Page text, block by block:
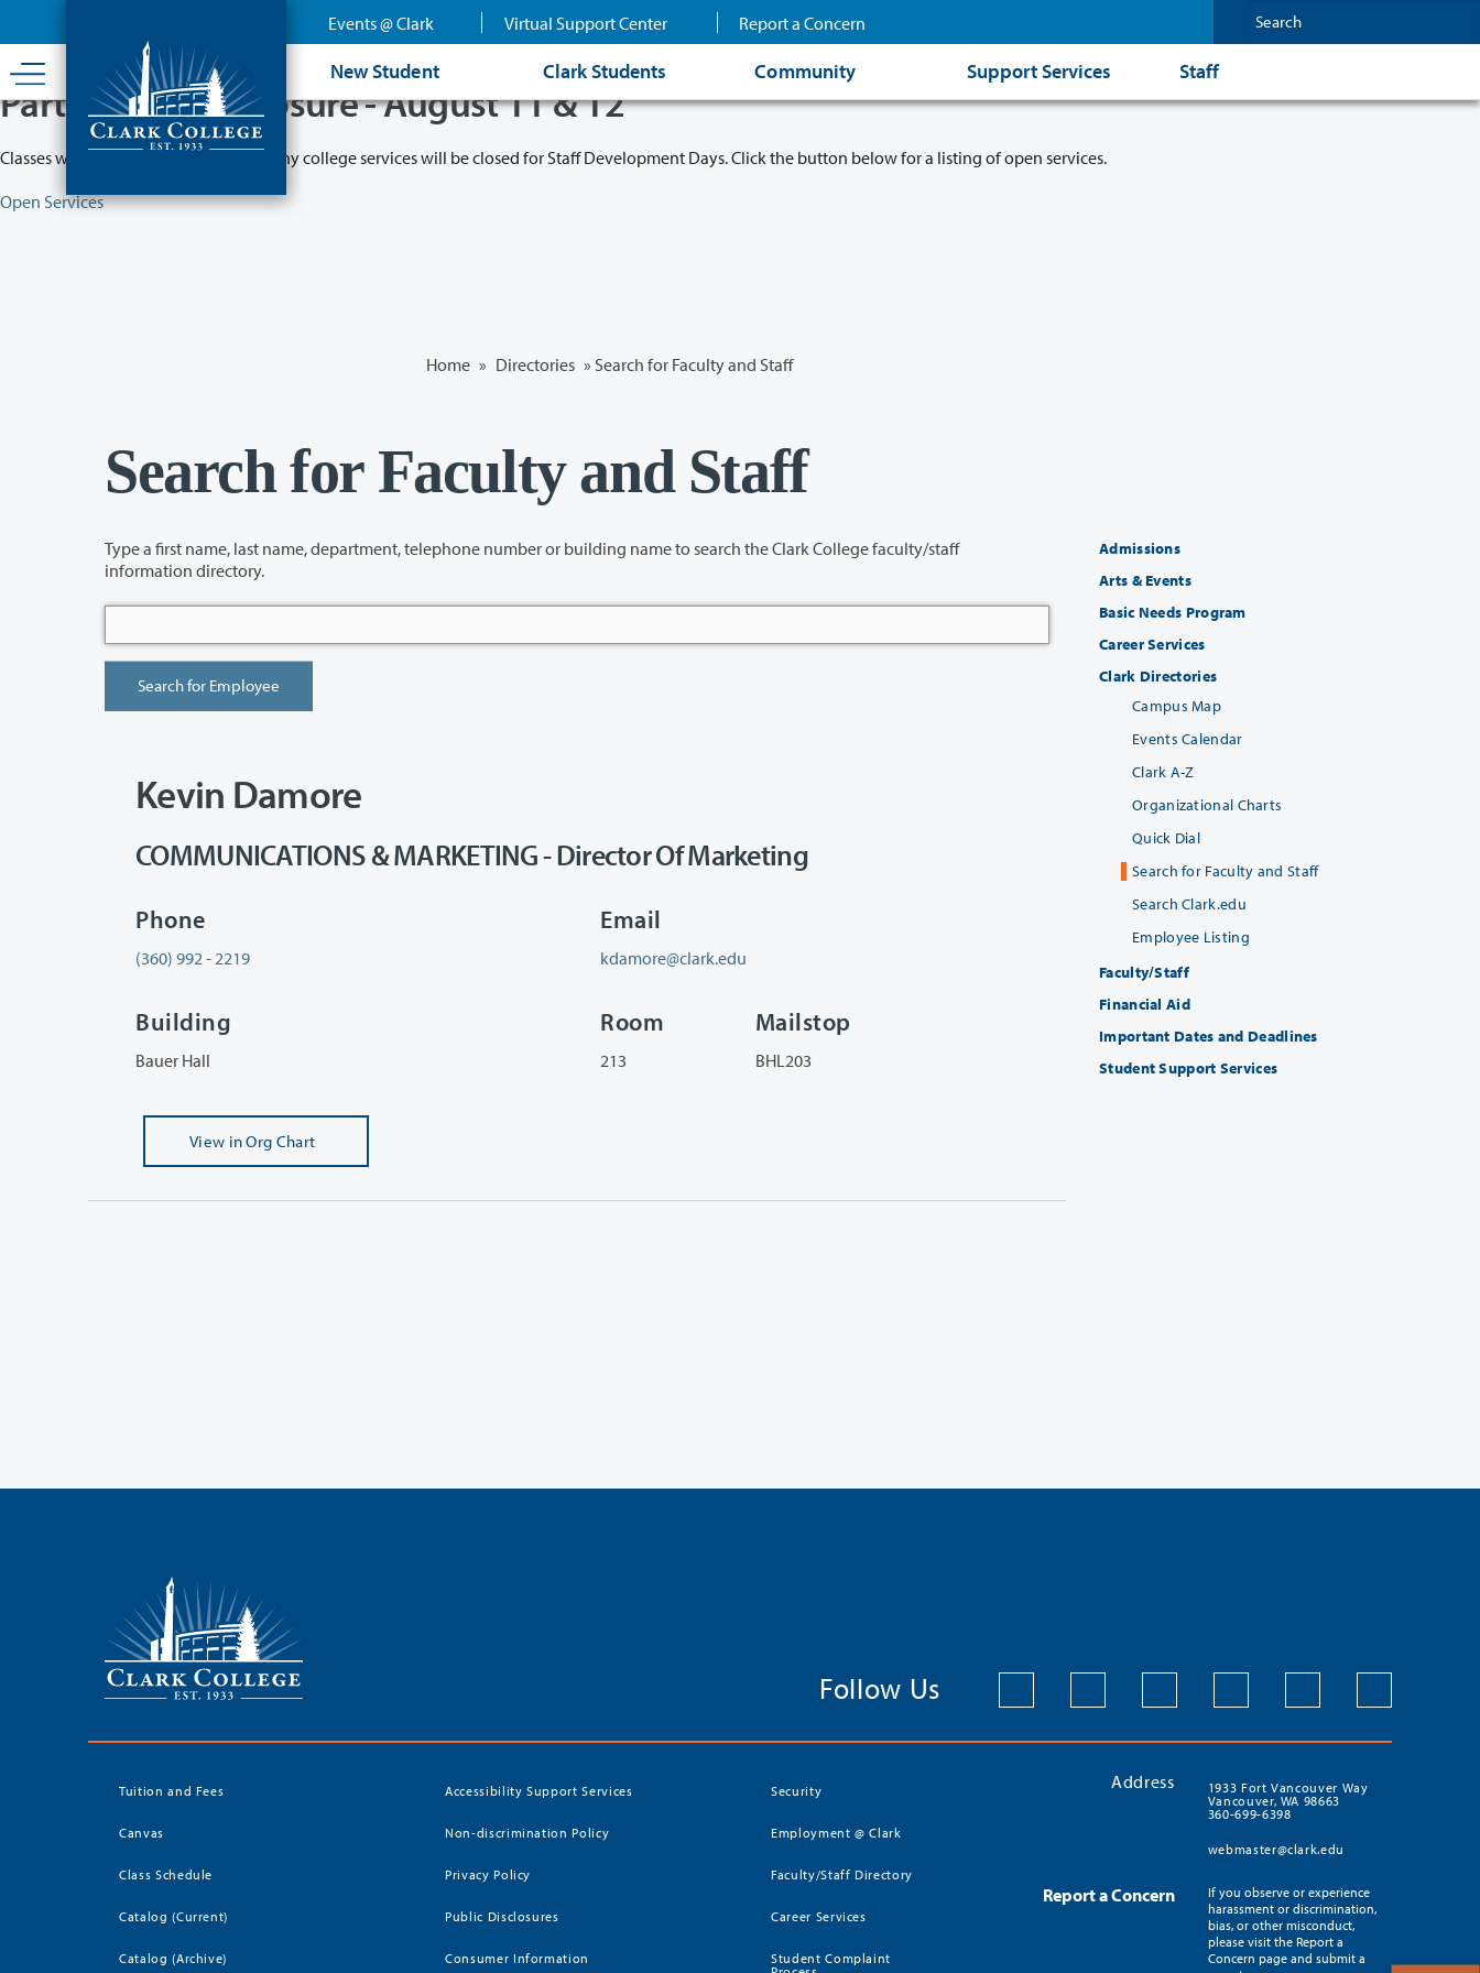
content
Events @ Clark Virtual Support Center Report a Concern
New Student Clark Students Community Support Services Staff
Partial College Closure - August 11 & 12
Classes will remain in session while many college services will be closed for Staff Development Days. Click the button below for a listing of open services.
Open Services
Home » Directories » Search for Faculty and Staff
Search for Faculty and Staff
Type a first name, last name, department, telephone number or building name to search the Clark College faculty/staff
information directory.
Kevin Damore
COMMUNICATIONS & MARKETING - Director Of Marketing
Phone
(360) 992 - 2219
Email
kdamore@clark.edu
Building
Bauer Hall
Room
213
Mailstop
BHL203
View in Org Chart
Admissions
Arts & Events
Basic Needs Program
Career Services
Clark Directories
Campus Map
Events Calendar
Clark A-Z
Organizational Charts
Quick Dial
Search for Faculty and Staff
Search Clark.edu
Employee Listing
Faculty/Staff
Financial Aid
Important Dates and Deadlines
Student Support Services
Follow Us
Tuition and Fees
Canvas
Class Schedule
Catalog (Current)
Catalog (Archive)
Accessibility Support Services
Non-discrimination Policy
Privacy Policy
Public Disclosures
Consumer Information
Security
Employment @ Clark
Faculty/Staff Directory
Career Services
Student Complaint
Address
1933 Fort Vancouver Way
Vancouver, WA 98663
360-699-6398
webmaster@clark.edu
Report a Concern
If you observe or experience
harassment or discrimination,
bias, or other misconduct,
please visit the Report a
Concern page and submit a